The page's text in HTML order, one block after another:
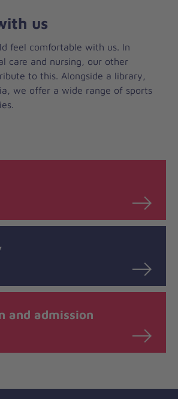
us
feel comfortable with us. In
care and nursing, our other
to this. Alongside a library,
we offer a wide range of sports
and admission